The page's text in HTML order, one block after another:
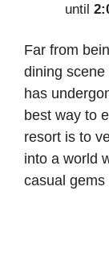
until
Far from
dining scene
has
best way to
resort is to
into a world
casual